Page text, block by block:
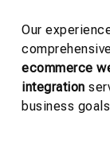
Our
ecommerce
integration
business